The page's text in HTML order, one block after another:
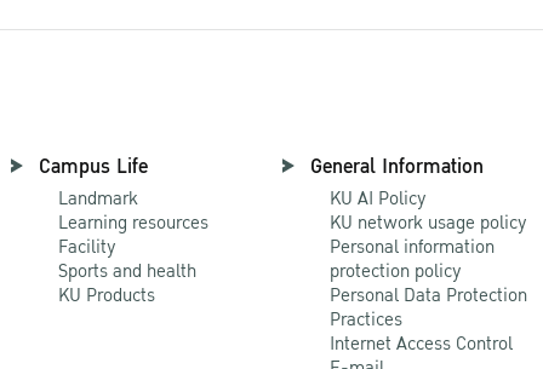
Campus Life
Landmark
Learning resources
Facility
Sports and health
KU Products
General Information
KU AI Policy
KU network usage policy
Personal information
protection policy
Personal Data Protection
Practices
Internet Access Control